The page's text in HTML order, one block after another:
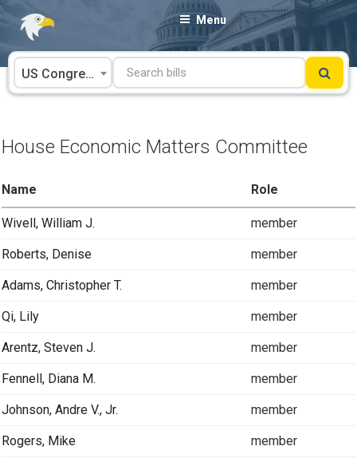
Skip
content
Menu
US Congress
House Economic Matters Committee
Name Role
Wivell, William J. member
Roberts, Denise member
Adams, Christopher T. member
Qi, Lily member
Arentz, Steven J. member
Fennell, Diana M. member
Johnson, Andre V., Jr. member
Rogers, Mike member